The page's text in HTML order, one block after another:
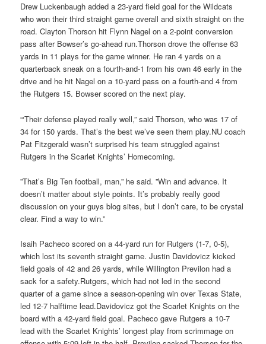
Drew Luckenbaugh added a 23-yard field goal for the Wildcats
who won their third straight game overall and sixth straight on the
road. Clayton Thorson hit Flynn Nagel on a 2-point conversion
pass after Bowser’s go-ahead run.Thorson drove the offense 63
yards in 11 plays for the game winner. He ran 4 yards on a
quarterback sneak on a fourth-and-1 from his own 46 early in the
drive and he hit Nagel on a 10-yard pass on a fourth-and 4 from
the Rutgers 15. Bowser scored on the next play.
“‘Their defense played really well,” said Thorson, who was 17 of
34 for 150 yards. That’s the best we’ve seen them play.NU coach
Pat Fitzgerald wasn’t surprised his team struggled against
Rutgers in the Scarlet Knights’ Homecoming.
”That’s Big Ten football, man,” he said. ”Win and advance. It
doesn’t matter about style points. It’s probably really good
discussion on your guys blog sites, but I don’t care, to be crystal
clear. Find a way to win.”
Isaih Pacheco scored on a 44-yard run for Rutgers (1-7, 0-5),
which lost its seventh straight game. Justin Davidovicz kicked
field goals of 42 and 26 yards, while Willington Previlon had a
sack for a safety.Rutgers, which had not led in the second
quarter of a game since a season-opening win over Texas State,
led 12-7 halftime lead.Davidovicz got the Scarlet Knights on the
board with a 42-yard field goal. Pacheco gave Rutgers a 10-7
lead with the Scarlet Knights’ longest play from scrimmage on